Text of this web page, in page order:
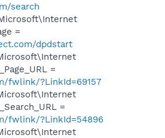
search
=
dpdstart
=
fwlink/?LinkId=69157
=
fwlink/?LinkId=54896